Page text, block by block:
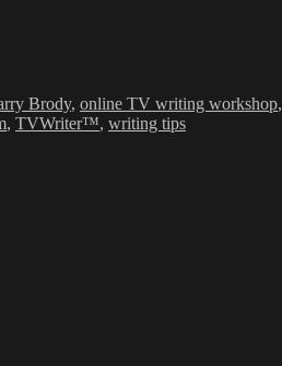
Brody, online TV writing workshop,
, TVWriter™, writing tips